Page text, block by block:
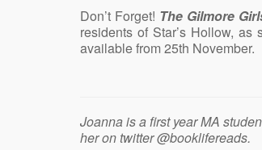
Don’t Forget! The Gilmore
residents of Star’s Hollow,
available from 25th November.
Joanna is a first year MA
her on twitter @booklifereads.